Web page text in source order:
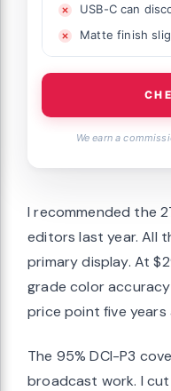
USB-C can
Matte finish
We earn a
I recommended the
editors last year. All
primary display. At
grade color
price point five years
The 95% DCI-P3
broadcast work. I